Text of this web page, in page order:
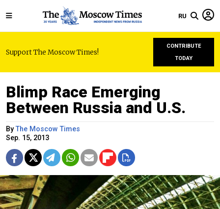
RU
Support The Moscow Times!
CONTRIBUTE
TODAY
Blimp Race Emerging
Between Russia and U.S.
ByThe Moscow Times
Sep. 15, 2013